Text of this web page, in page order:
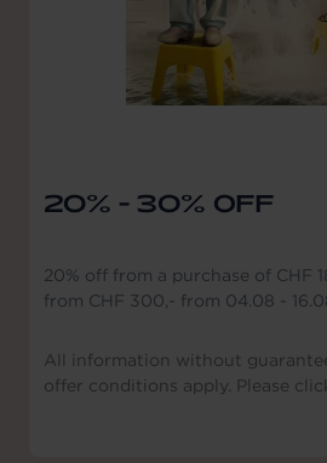
20% - 30% OFF
20% off from a purchase of CHF
from CHF 300,- from 04.08 -
All information without
offer conditions apply. Please